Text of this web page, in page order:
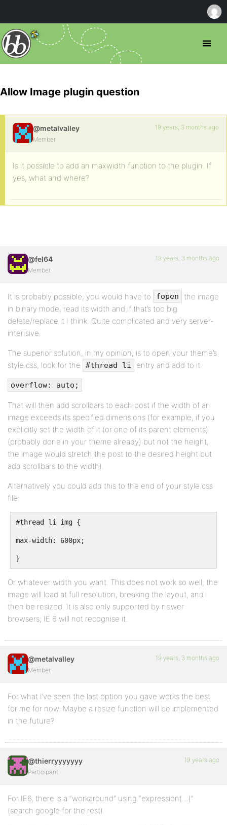
Allow Image plugin question
@metalvalley
Member
19 years, 3 months ago
Is it possible to add an maxwidth function to the plugin. If
yes, what and where?
@fel64
Member
19 years, 3 months ago
It is probably possible; you would have to fopen
the image
in binary mode, read its width and if that’s too big
delete/replace it I think. Quite complicated and very server-
intensive.
The superior solution, in my opinion, is to open your theme’s
style.css, look for the
#thread li entry and add to it:
overflow: auto;
That will then add scrollbars to each post if the width of an
image exceeds its specified dimensions (for example, if you
explicitly set the width of it (or one of its parent elements)
(probably done in your theme already) but not the height,
the image would stretch the post to the desired height but
add scrollbars to the width).
Alternatively you could add this to the end of your style.css
file:
#thread li img {
max-width: 600px;
}
Or whatever width you want. This does not work so well; the
image will load at full resolution, breaking the layout, and
then be resized. It is also only supported by newer
browsers; IE 6 will not recognise it.
@metalvalley
Member
19 years, 3 months ago
For what I’ve seen the last option you gave works the best
for me for now. Maybe a resize function will be implemented
in the future?
@thierryyyyyyy
Participant
19 years ago
For IE6, there is a “workaround” using “expression(…)”
(search google for the rest)